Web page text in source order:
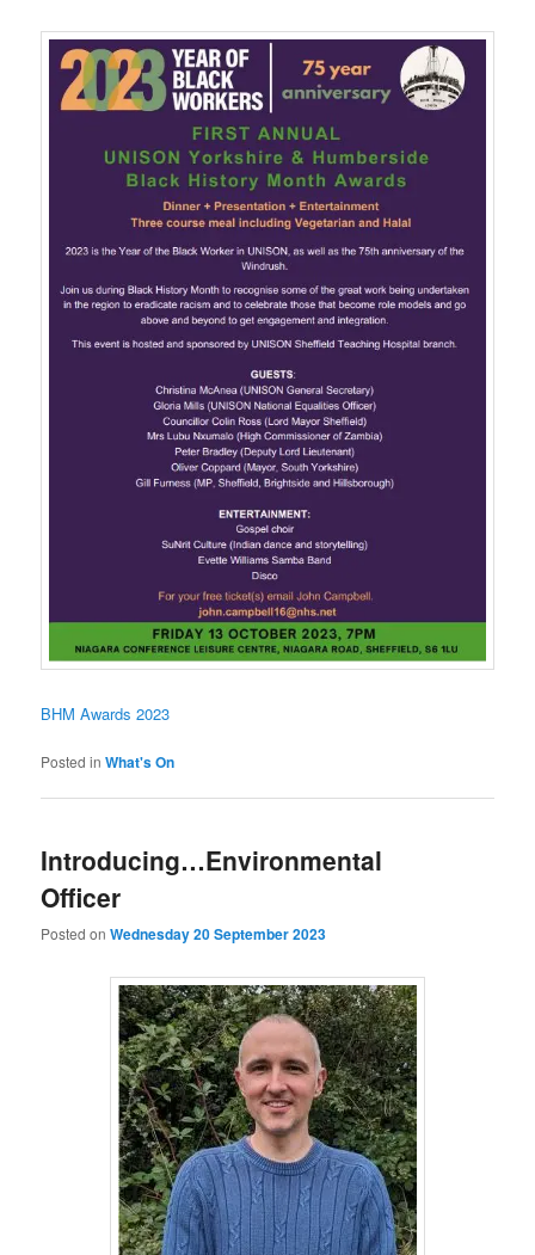
BHM Awards 2023
Posted in What's On
Introducing…Environmental
Officer
Posted onWednesday 20 September 2023